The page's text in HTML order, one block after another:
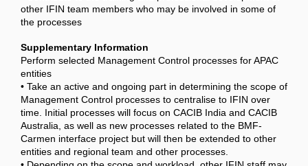
other IFIN team members who may be involved in some of
the processes
Supplementary Information
Perform selected Management Control processes for APAC
entities
• Take an active and ongoing part in determining the scope of
Management Control processes to centralise to IFIN over
time. Initial processes will focus on CACIB India and CACIB
Australia, as well as new processes related to the BMF-
Carmen interface project but will then be extended to other
entities and regional team and other processes.